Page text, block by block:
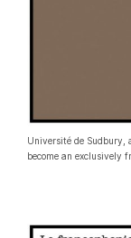
Université de
become an exclusively